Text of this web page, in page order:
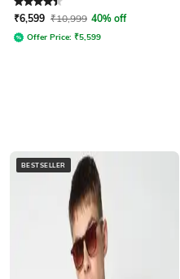
Rated 4.3out of 5
₹6,599 ₹10,999 40% off
Offer Price: ₹5,599
BESTSELLER